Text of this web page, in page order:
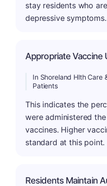
stay residents who
depressive symptoms.
Appropriate Vaccine
In Shoreland Hlth Care
Patients
This indicates the
were administered
vaccines. Higher
standard at this point.
Residents Maintain